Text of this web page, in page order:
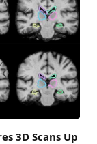
3D Scans Up